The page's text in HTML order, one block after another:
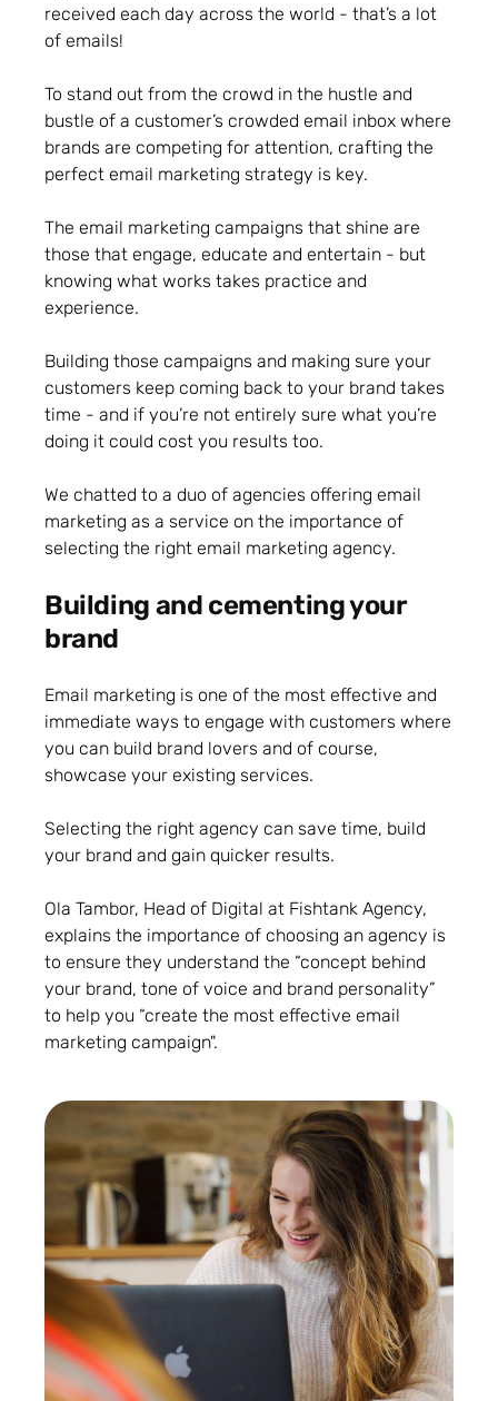
received each day across the world - that’s a lot
of emails!
To stand out from the crowd in the hustle and
bustle of a customer’s crowded email inbox where
brands are competing for attention, crafting the
perfect email marketing strategy is key.
The email marketing campaigns that shine are
those that engage, educate and entertain - but
knowing what works takes practice and
experience.
Building those campaigns and making sure your
customers keep coming back to your brand takes
time - and if you’re not entirely sure what you’re
doing it could cost you results too.
We chatted to a duo of agencies offering email
marketing as a service on the importance of
selecting the right email marketing agency.
Building and cementing your
brand
Email marketing is one of the most effective and
immediate ways to engage with customers where
you can build brand lovers and of course,
showcase your existing services.
Selecting the right agency can save time, build
your brand and gain quicker results.
Ola Tambor, Head of Digital at Fishtank Agency,
explains the importance of choosing an agency is
to ensure they understand the “concept behind
your brand, tone of voice and brand personality”
to help you “create the most effective email
marketing campaign".